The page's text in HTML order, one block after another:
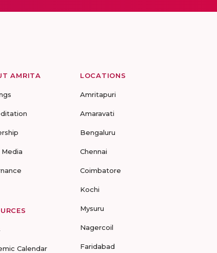
AMRITA
Media
Calendar
LOCATIONS
Amritapuri
Amaravati
Bengaluru
Chennai
Coimbatore
Kochi
Mysuru
Nagercoil
Faridabad